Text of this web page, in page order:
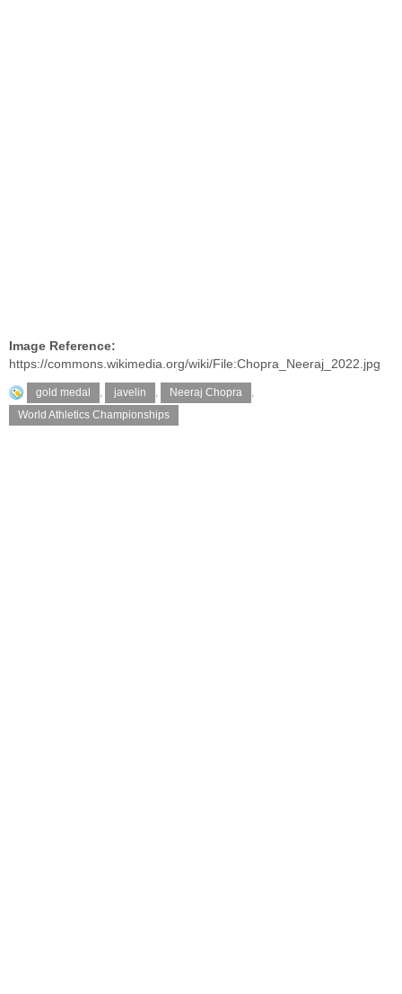
Image Reference:
https://commons.wikimedia.org/wiki/File:Chopra_Neeraj_2022.jpg
gold medal , javelin , Neeraj Chopra
,
World Athletics Championships